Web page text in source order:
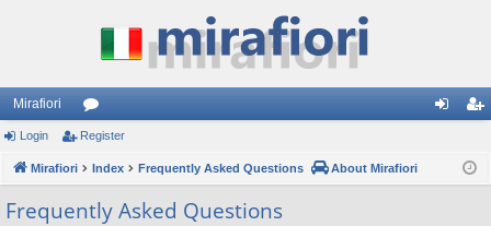
Mirafiori
or
u
m
ist
Login Register
Mirafiori Index Frequently Asked Questions About Mirafiori
Frequently Asked Questions